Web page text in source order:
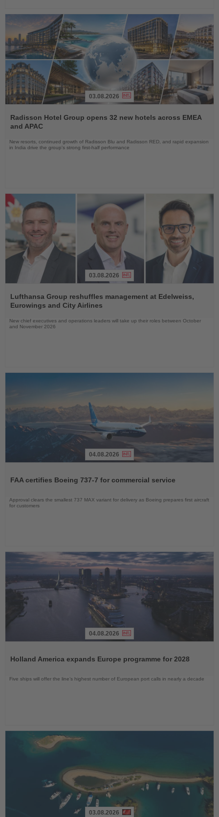
the
News
03.08.2026
Radisson Hotel Group opens 32 new hotels across EMEA
and APAC
New resorts, continued growth of Radisson Blu and Radisson RED, and rapid expansion
in India drive the group's strong first-half performance
the
News
03.08.2026
Lufthansa Group reshuffles management at Edelweiss,
Eurowings and City Airlines
New chief executives and operations leaders will take up their roles between October
and November 2026
News
04.08.2026
FAA certifies Boeing 737-7 for commercial service
Approval clears the smallest 737 MAX variant for delivery as Boeing prepares first aircraft
for customers
News
04.08.2026
Holland America expands Europe programme for 2028
Five ships will offer the line’s highest number of European port calls in nearly a decade
03.08.2026